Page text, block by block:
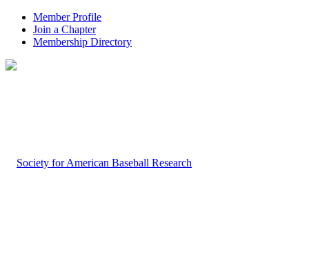
Member Profile
Join a Chapter
Membership Directory